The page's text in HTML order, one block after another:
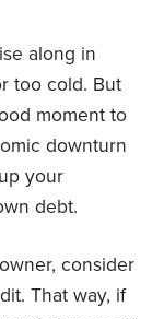
along in
too cold. But
moment to
downturn
your
debt.
consider
That way, if